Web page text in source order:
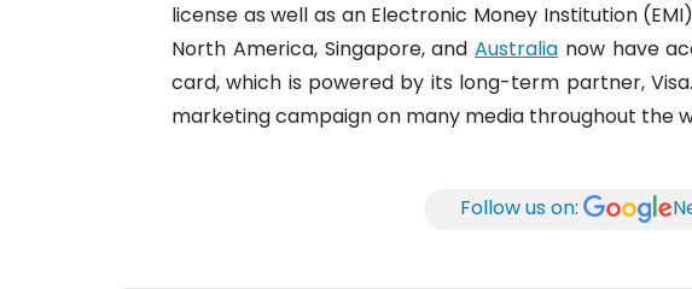
license as well as an Electronic Money Institution
North America, Singapore, and Australia now have
card, which is powered by its long-term partner, Visa.
marketing campaign on many media throughout the
Follow us on: